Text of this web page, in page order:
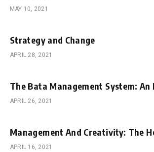
MAY 10, 2021
Strategy and Change
APRIL 28, 2021
The Bata Management System:
APRIL 26, 2021
Management And Creativity: The
APRIL 16, 2021